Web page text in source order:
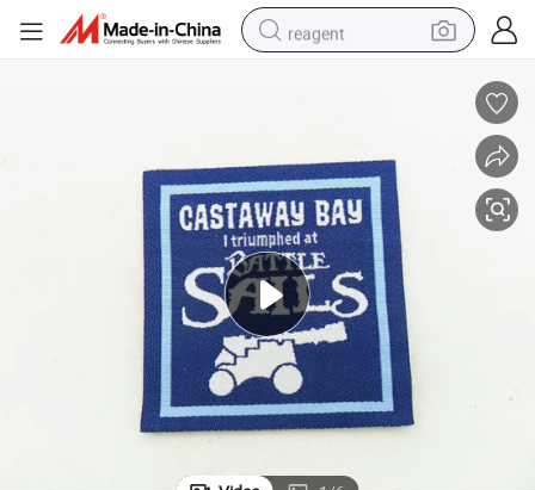
reagent
pullover hoody
electric tricycle
basketball shoe
crawler excavator
shoulder bag